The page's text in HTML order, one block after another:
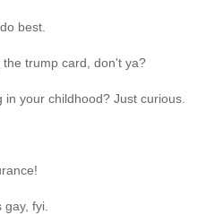
best.
the trump card, don't ya?
in your childhood? Just curious.
fyi.